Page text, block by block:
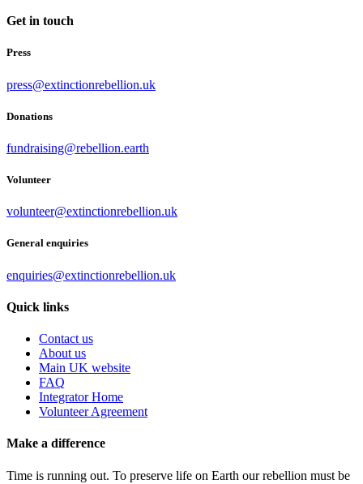
Get in touch
Press
press@extinctionrebellion.uk
Donations
fundraising@rebellion.earth
Volunteer
volunteer@extinctionrebellion.uk
General enquiries
enquiries@extinctionrebellion.uk
Quick links
Contact us
About us
Main UK website
FAQ
Integrator Home
Volunteer Agreement
Make a difference
Time is running out. To preserve life on Earth our rebellion must be